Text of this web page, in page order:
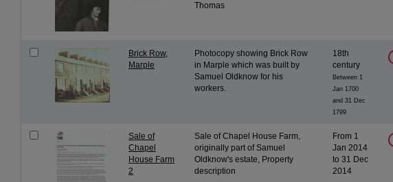
Thomas
Brick Row,
Marple
Photocopy showing Brick Row
in Marple which was built by
Samuel Oldknow for his
workers.
18th
century
Between 1
Jan 1700
and 31 Dec
1799
Sale of
Chapel
House Farm
2
Sale of Chapel House Farm,
originally part of Samuel
Oldknow's estate, Property
description
From 1
Jan 2014
to 31 Dec
2014